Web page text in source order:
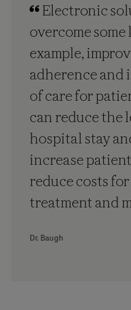
Electronic
overcome
example,
adherence
of care for
can reduce the
hospital stay
increase
reduce costs
treatment and
Dr. Baugh